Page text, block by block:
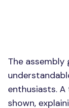
The assembly
enthusiasts.
shown,